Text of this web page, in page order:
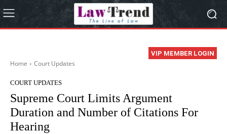
VIP MEMBER LOGIN
Home Court Updates
COURT UPDATES
Supreme Court Limits Argument
Duration and Number of Citations For
Hearing